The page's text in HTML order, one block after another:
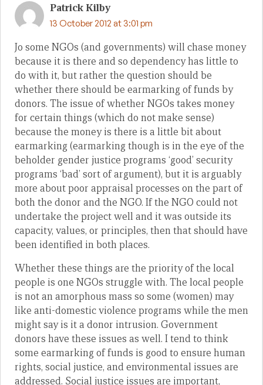
Patrick Kilby
13 October 2012 at 3:01 pm
Jo some NGOs (and governments) will chase money
because it is there and so dependency has little to
do with it, but rather the question should be
whether there should be earmarking of funds by
donors. The issue of whether NGOs takes money
for certain things (which do not make sense)
because the money is there is a little bit about
earmarking (earmarking though is in the eye of the
beholder gender justice programs ‘good’ security
programs ‘bad’ sort of argument), but it is arguably
more about poor appraisal processes on the part of
both the donor and the NGO. If the NGO could not
undertake the project well and it was outside its
capacity, values, or principles, then that should have
been identified in both places.
Whether these things are the priority of the local
people is one NGOs struggle with. The local people
is not an amorphous mass so some (women) may
like anti-domestic violence programs while the men
might say is it a donor intrusion. Government
donors have these issues as well. I tend to think
some earmarking of funds is good to ensure human
rights, social justice, and environmental issues are
addressed. Social justice issues are important,